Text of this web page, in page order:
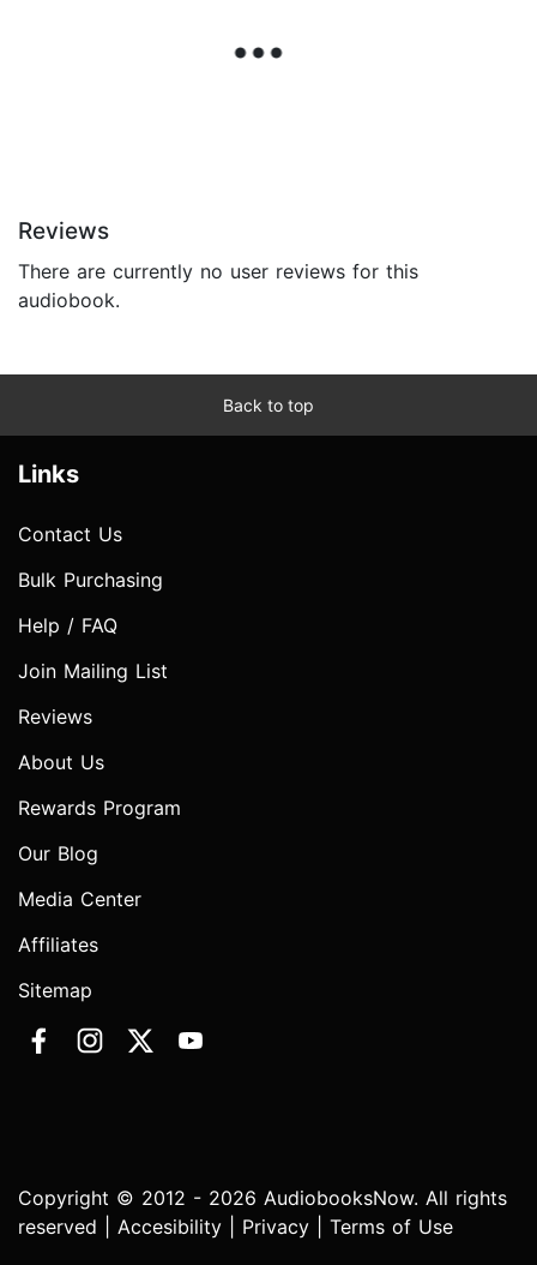
Reviews
There are currently no user reviews for this
audiobook.
Back to top
Links
Contact Us
Bulk Purchasing
Help / FAQ
Join Mailing List
Reviews
About Us
Rewards Program
Our Blog
Media Center
Affiliates
Sitemap
Copyright © 2012 - 2026 AudiobooksNow. All rights
reserved | Accesibility Privacy Terms of Use